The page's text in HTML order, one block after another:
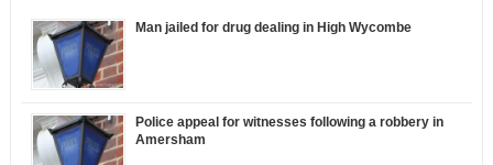
Man jailed for drug dealing in High Wycombe
Police appeal for witnesses following a robbery in
Amersham